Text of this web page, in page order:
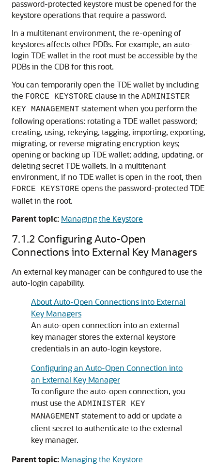
password-protected keystore must be opened for the
keystore operations that require a password.
In a multitenant environment, the re-opening of
keystores affects other PDBs. For example, an auto-
login TDE wallet in the root must be accessible by the
PDBs in the CDB for this root.
You can temporarily open the TDE wallet by including
the FORCE KEYSTORE clause in the ADMINISTER
KEY MANAGEMENT statement when you perform the
following operations: rotating a TDE wallet password;
creating, using, rekeying, tagging, importing, exporting,
migrating, or reverse migrating encryption keys;
opening or backing up TDE wallet; adding, updating, or
deleting secret TDE wallets. In a multitenant
environment, if no TDE wallet is open in the root, then
FORCE KEYSTORE opens the password-protected TDE
wallet in the root.
Parent topic: Managing the Keystore
7.1.2 Configuring Auto-Open
Connections into External Key Managers
An external key manager can be configured to use the
auto-login capability.
About Auto-Open Connections into External
Key Managers
An auto-open connection into an external
key manager stores the external keystore
credentials in an auto-login keystore.
Configuring an Auto-Open Connection into
an External Key Manager
To configure the auto-open connection, you
must use the ADMINISTER KEY
MANAGEMENT statement to add or update a
client secret to authenticate to the external
key manager.
Parent topic: Managing the Keystore